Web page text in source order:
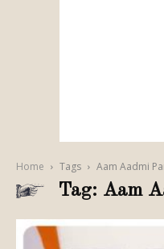
Home Tags Aam Aadmi
Tag: Aam